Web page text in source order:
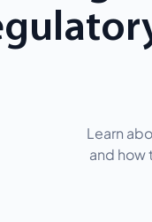
Learn
and how